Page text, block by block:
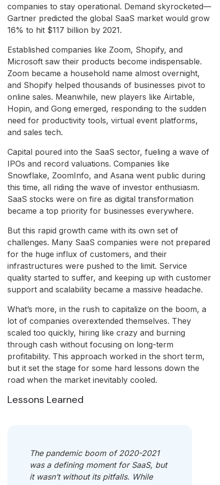
companies to stay operational. Demand skyrocketed—
Gartner predicted the global SaaS market would grow
16% to hit $117 billion by 2021.
Established companies like Zoom, Shopify, and
Microsoft saw their products become indispensable.
Zoom became a household name almost overnight,
and Shopify helped thousands of businesses pivot to
online sales. Meanwhile, new players like Airtable,
Hopin, and Gong emerged, responding to the sudden
need for productivity tools, virtual event platforms,
and sales tech.
Capital poured into the SaaS sector, fueling a wave of
IPOs and record valuations. Companies like
Snowflake, ZoomInfo, and Asana went public during
this time, all riding the wave of investor enthusiasm.
SaaS stocks were on fire as digital transformation
became a top priority for businesses everywhere.
But this rapid growth came with its own set of
challenges. Many SaaS companies were not prepared
for the huge influx of customers, and their
infrastructures were pushed to the limit. Service
quality started to suffer, and keeping up with customer
support and scalability became a massive headache.
What’s more, in the rush to capitalize on the boom, a
lot of companies overextended themselves. They
scaled too quickly, hiring like crazy and burning
through cash without focusing on long-term
profitability. This approach worked in the short term,
but it set the stage for some hard lessons down the
road when the market inevitably cooled.
Lessons Learned
The pandemic boom of 2020-2021
was a defining moment for SaaS, but
it wasn’t without its pitfalls. While